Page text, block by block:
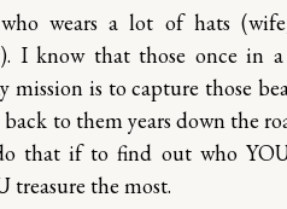
wears a lot of hats
I know that those once in
mission is to capture those
back to them years down the
that if to find out who
treasure the most.